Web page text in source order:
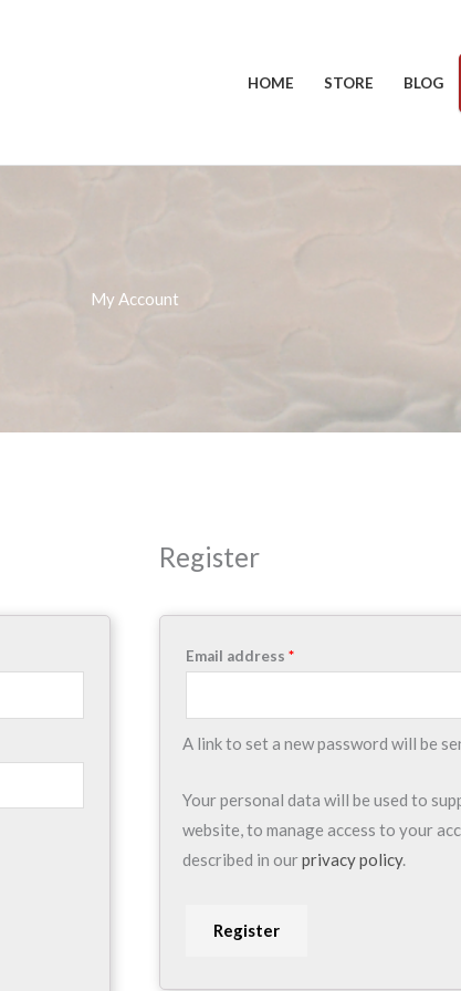
HOME STORE BLOG
My Account
Register
Email address*
A link to set a new password will be
Your personal data will be used to
website, to manage access to your
described in ourprivacy policy.
Register